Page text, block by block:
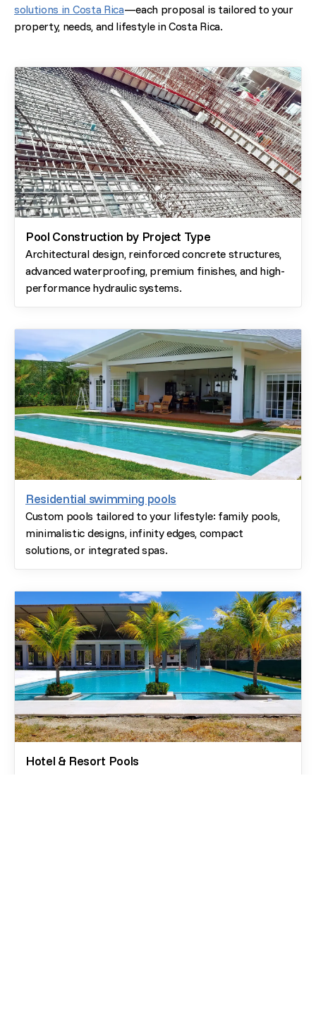
solutions in Costa Rica—each proposal is tailored to your
property, needs, and lifestyle in Costa Rica.
Pool Construction by Project Type
Architectural design, reinforced concrete structures,
advanced waterproofing, premium finishes, and high-
performance hydraulic systems.
Residential swimming pools
Custom pools tailored to your lifestyle: family pools,
minimalistic designs, infinity edges, compact
solutions, or integrated spas.
Hotel & Resort Pools